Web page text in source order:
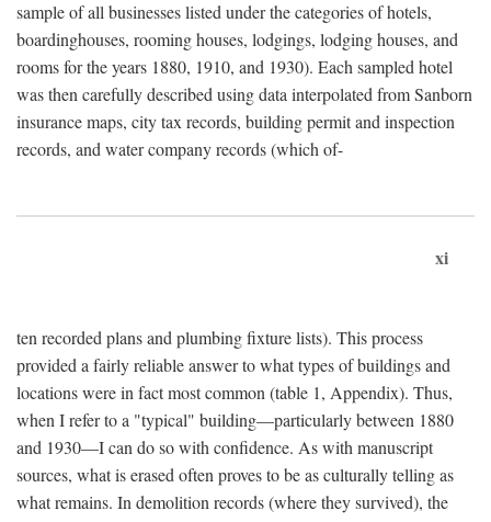
sample of all businesses listed under the categories of hotels,
boardinghouses, rooming houses, lodgings, lodging houses, and
rooms for the years 1880, 1910, and 1930). Each sampled hotel
was then carefully described using data interpolated from Sanborn
insurance maps, city tax records, building permit and inspection
records, and water company records (which of-
xi
ten recorded plans and plumbing fixture lists). This process
provided a fairly reliable answer to what types of buildings and
locations were in fact most common (table 1, Appendix). Thus,
when I refer to a "typical" building—particularly between 1880
and 1930—I can do so with confidence. As with manuscript
sources, what is erased often proves to be as culturally telling as
what remains. In demolition records (where they survived), the